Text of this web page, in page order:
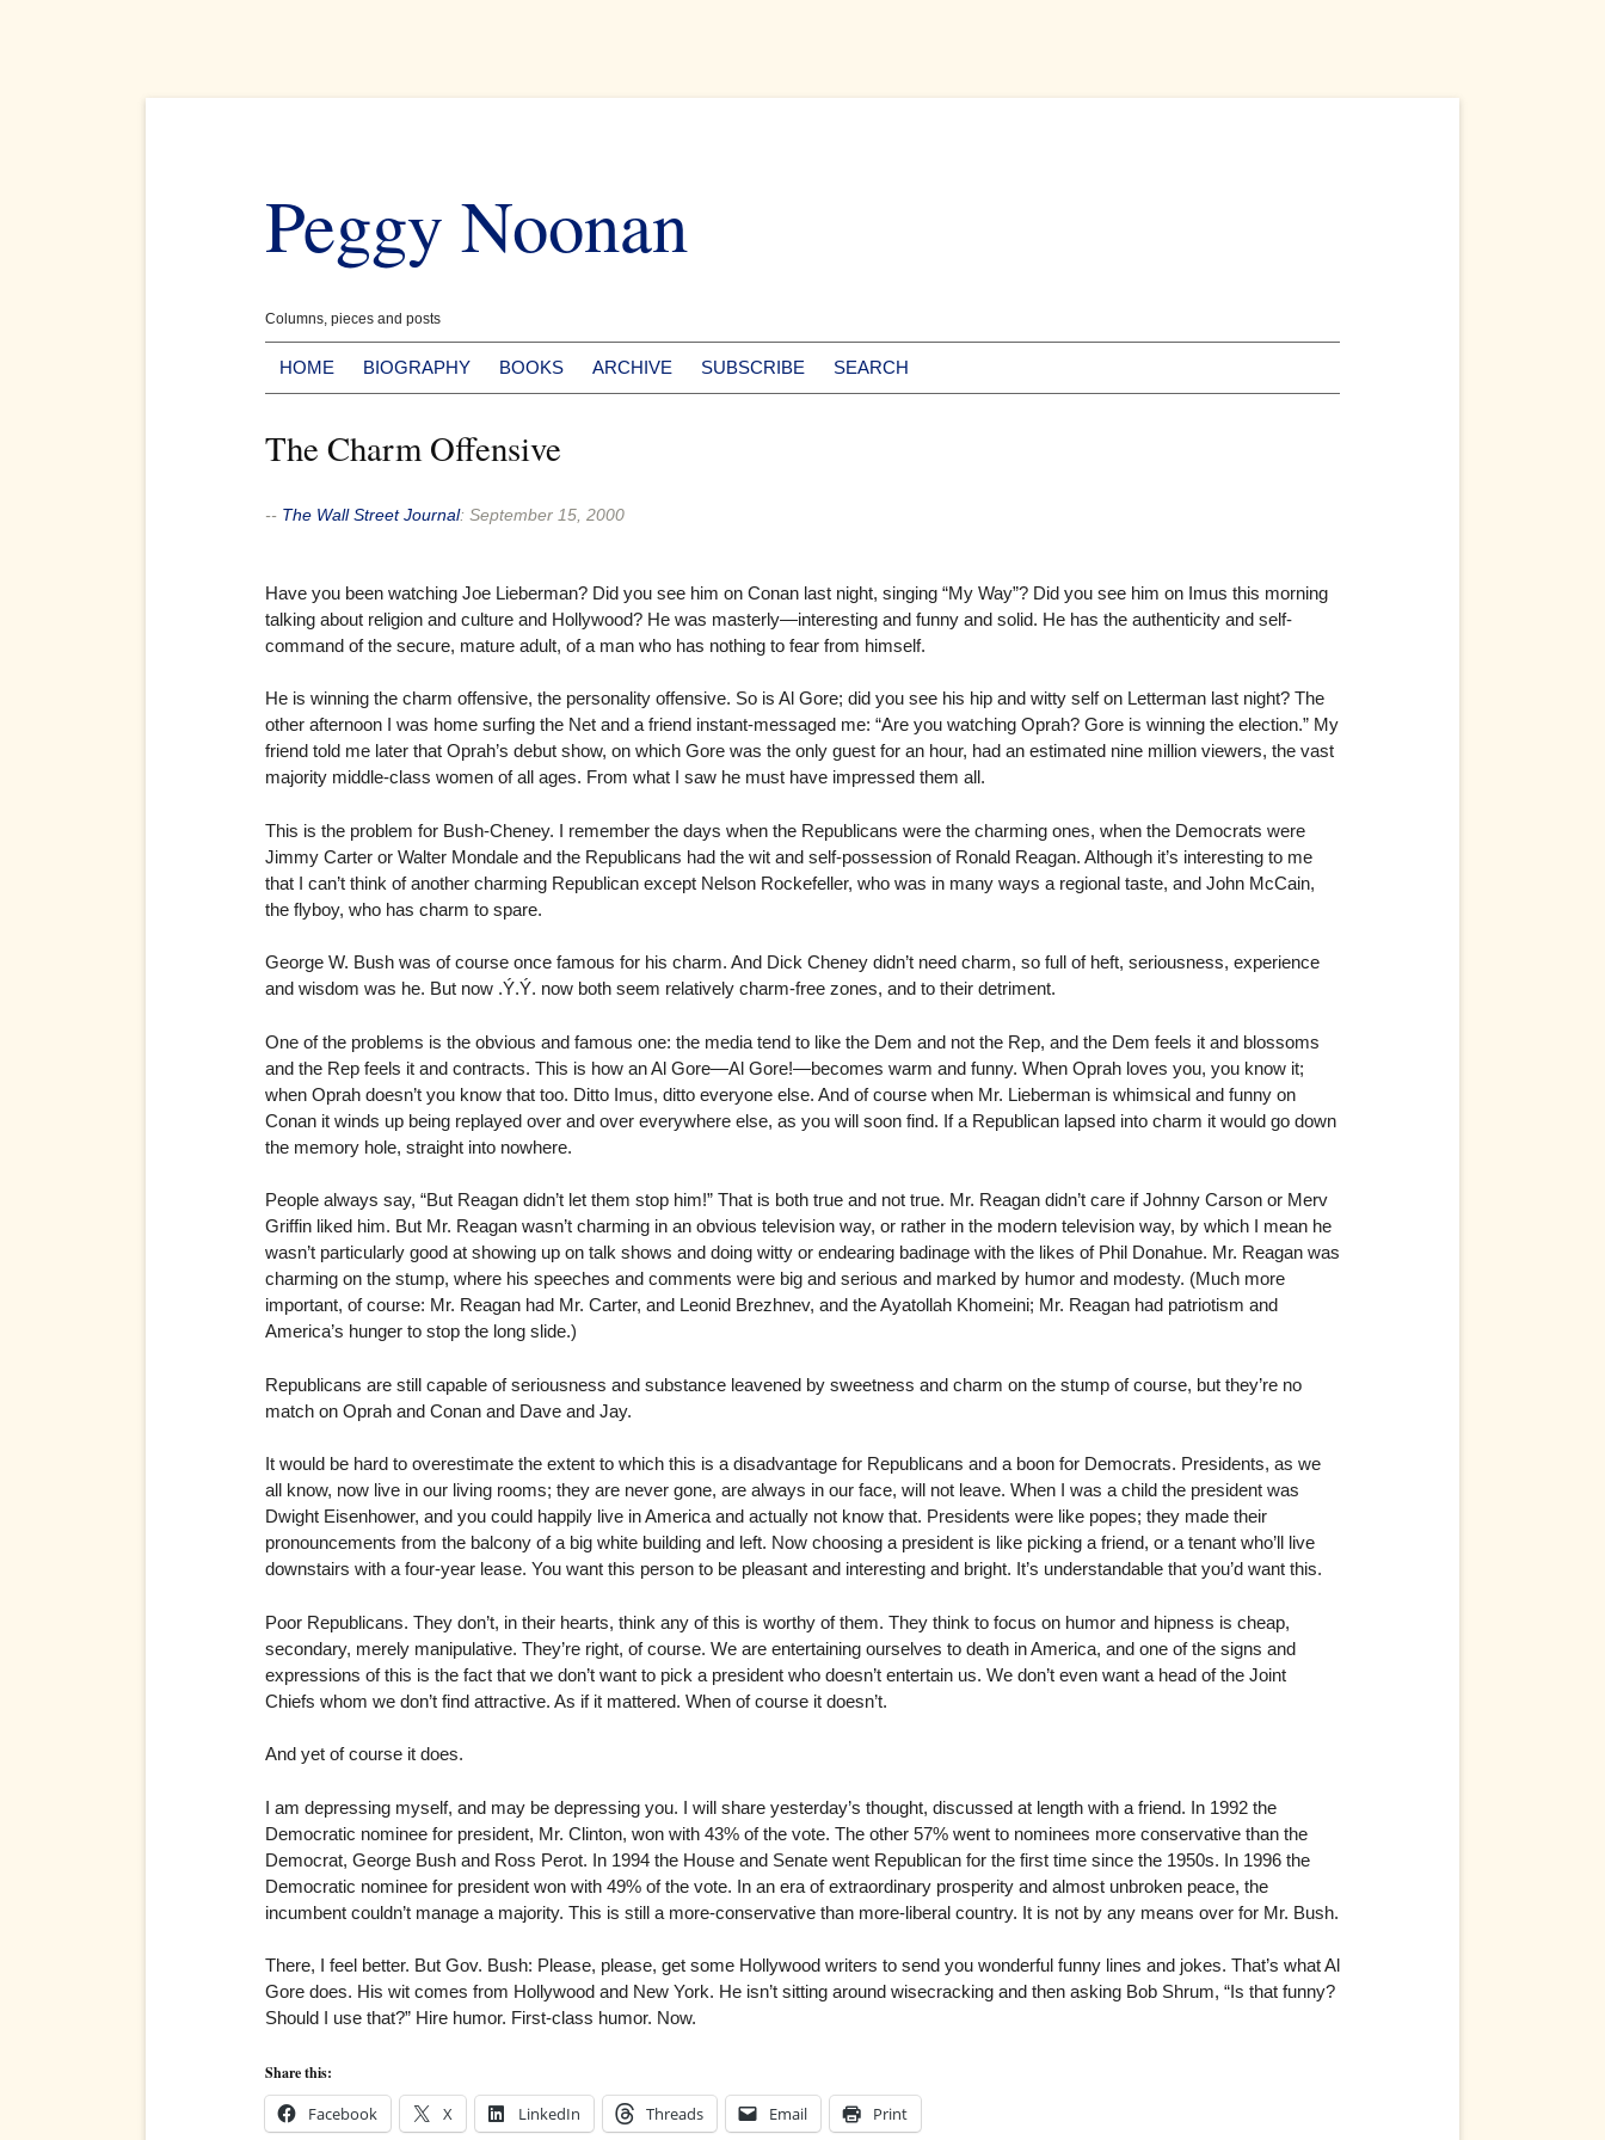
content
Peggy Noonan
Columns, pieces and posts
HOME BIOGRAPHY BOOKS ARCHIVE SUBSCRIBE SEARCH
The Charm Offensive
-- The Wall Street Journal: September 15, 2000
Have you been watching Joe Lieberman? Did you see him on Conan last night, singing “My Way”? Did you see him on Imus this morning
talking about religion and culture and Hollywood? He was masterly—interesting and funny and solid. He has the authenticity and self-
command of the secure, mature adult, of a man who has nothing to fear from himself.
He is winning the charm offensive, the personality offensive. So is Al Gore; did you see his hip and witty self on Letterman last night? The
other afternoon I was home surfing the Net and a friend instant-messaged me: “Are you watching Oprah? Gore is winning the election.” My
friend told me later that Oprah’s debut show, on which Gore was the only guest for an hour, had an estimated nine million viewers, the vast
majority middle-class women of all ages. From what I saw he must have impressed them all.
This is the problem for Bush-Cheney. I remember the days when the Republicans were the charming ones, when the Democrats were
Jimmy Carter or Walter Mondale and the Republicans had the wit and self-possession of Ronald Reagan. Although it’s interesting to me
that I can’t think of another charming Republican except Nelson Rockefeller, who was in many ways a regional taste, and John McCain,
the flyboy, who has charm to spare.
George W. Bush was of course once famous for his charm. And Dick Cheney didn’t need charm, so full of heft, seriousness, experience
and wisdom was he. But now .Ý.Ý. now both seem relatively charm-free zones, and to their detriment.
One of the problems is the obvious and famous one: the media tend to like the Dem and not the Rep, and the Dem feels it and blossoms
and the Rep feels it and contracts. This is how an Al Gore—Al Gore!—becomes warm and funny. When Oprah loves you, you know it;
when Oprah doesn’t you know that too. Ditto Imus, ditto everyone else. And of course when Mr. Lieberman is whimsical and funny on
Conan it winds up being replayed over and over everywhere else, as you will soon find. If a Republican lapsed into charm it would go down
the memory hole, straight into nowhere.
People always say, “But Reagan didn’t let them stop him!” That is both true and not true. Mr. Reagan didn’t care if Johnny Carson or Merv
Griffin liked him. But Mr. Reagan wasn’t charming in an obvious television way, or rather in the modern television way, by which I mean he
wasn’t particularly good at showing up on talk shows and doing witty or endearing badinage with the likes of Phil Donahue. Mr. Reagan was
charming on the stump, where his speeches and comments were big and serious and marked by humor and modesty. (Much more
important, of course: Mr. Reagan had Mr. Carter, and Leonid Brezhnev, and the Ayatollah Khomeini; Mr. Reagan had patriotism and
America’s hunger to stop the long slide.)
Republicans are still capable of seriousness and substance leavened by sweetness and charm on the stump of course, but they’re no
match on Oprah and Conan and Dave and Jay.
It would be hard to overestimate the extent to which this is a disadvantage for Republicans and a boon for Democrats. Presidents, as we
all know, now live in our living rooms; they are never gone, are always in our face, will not leave. When I was a child the president was
Dwight Eisenhower, and you could happily live in America and actually not know that. Presidents were like popes; they made their
pronouncements from the balcony of a big white building and left. Now choosing a president is like picking a friend, or a tenant who’ll live
downstairs with a four-year lease. You want this person to be pleasant and interesting and bright. It’s understandable that you’d want this.
Poor Republicans. They don’t, in their hearts, think any of this is worthy of them. They think to focus on humor and hipness is cheap,
secondary, merely manipulative. They’re right, of course. We are entertaining ourselves to death in America, and one of the signs and
expressions of this is the fact that we don’t want to pick a president who doesn’t entertain us. We don’t even want a head of the Joint
Chiefs whom we don’t find attractive. As if it mattered. When of course it doesn’t.
And yet of course it does.
I am depressing myself, and may be depressing you. I will share yesterday’s thought, discussed at length with a friend. In 1992 the
Democratic nominee for president, Mr. Clinton, won with 43% of the vote. The other 57% went to nominees more conservative than the
Democrat, George Bush and Ross Perot. In 1994 the House and Senate went Republican for the first time since the 1950s. In 1996 the
Democratic nominee for president won with 49% of the vote. In an era of extraordinary prosperity and almost unbroken peace, the
incumbent couldn’t manage a majority. This is still a more-conservative than more-liberal country. It is not by any means over for Mr. Bush.
There, I feel better. But Gov. Bush: Please, please, get some Hollywood writers to send you wonderful funny lines and jokes. That’s what Al
Gore does. His wit comes from Hollywood and New York. He isn’t sitting around wisecracking and then asking Bob Shrum, “Is that funny?
Should I use that?” Hire humor. First-class humor. Now.
Share this:
Facebook X LinkedIn Threads Email Print